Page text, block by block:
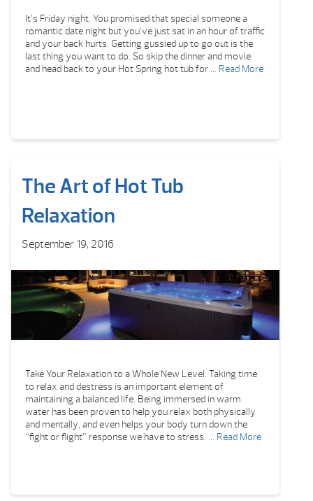
It’s Friday night. You promised that special someone a
romantic date night but you’ve just sat in an hour of traffic
and your back hurts. Getting gussied up to go out is the
last thing you want to do. So skip the dinner and movie
and head back to your Hot Spring hot tub for … Read More
The Art of Hot Tub
Relaxation
September 19, 2016
Take Your Relaxation to a Whole New Level. Taking time
to relax and destress is an important element of
maintaining a balanced life. Being immersed in warm
water has been proven to help you relax both physically
and mentally, and even helps your body turn down the
“fight or flight” response we have to stress. … Read More